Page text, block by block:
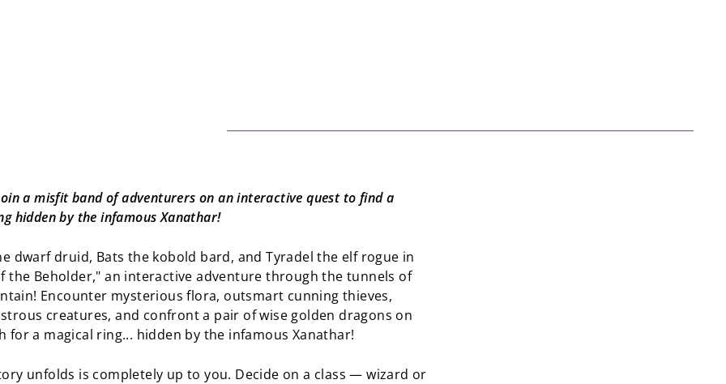
a misfit band of adventurers on an interactive quest to find a
hidden by the infamous Xanathar!
dwarf druid, Bats the kobold bard, and Tyradel the elf rogue in
the Beholder," an interactive adventure through the tunnels of
Encounter mysterious flora, outsmart cunning thieves,
creatures, and confront a pair of wise golden dragons on
for a magical ring... hidden by the infamous Xanathar!
unfolds is completely up to you. Decide on a class — wizard or